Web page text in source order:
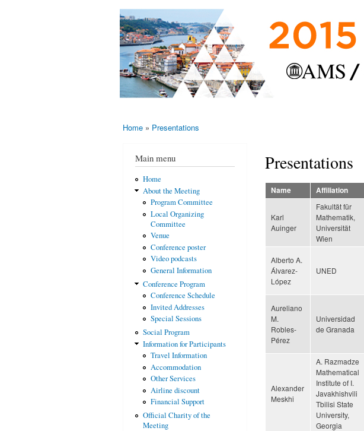
AMS-EMS-
SPM
International
Meeting
2015
10 - 13
June
2015,
Porto,
Portugal
Home » Presentations
Main menu
Home
About the Meeting
Program Committee
Local Organizing
Committee
Venue
Conference poster
Video podcasts
General Information
Conference Program
Conference Schedule
Invited Addresses
Special Sessions
Social Program
Information for Participants
Travel Information
Accommodation
Other Services
Airline discount
Financial Support
Official Charity of the
Meeting
Presentations
Name Affiliation
Karl
Auinger
Fakultät für
Mathematik,
Universität
Wien
Alberto A.
Álvarez-
López
UNED
Aureliano
M.
Robles-
Pérez
Universidad
de Granada
Alexander
Meskhi
A. Razmadze
Mathematical
Institute of I.
Javakhishvili
Tbilisi State
University,
Georgia